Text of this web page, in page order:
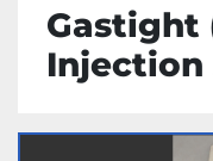
Gastight
Injection